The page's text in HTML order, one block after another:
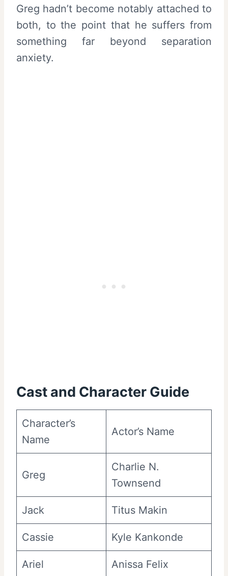
Greg hadn’t become notably attached to
both, to the point that he suffers from
something far beyond separation
anxiety.
Cast and Character Guide
Character’s
Name
Actor’s Name
Greg
Charlie N.
Townsend
Jack Titus Makin
Cassie Kyle Kankonde
Ariel Anissa Felix